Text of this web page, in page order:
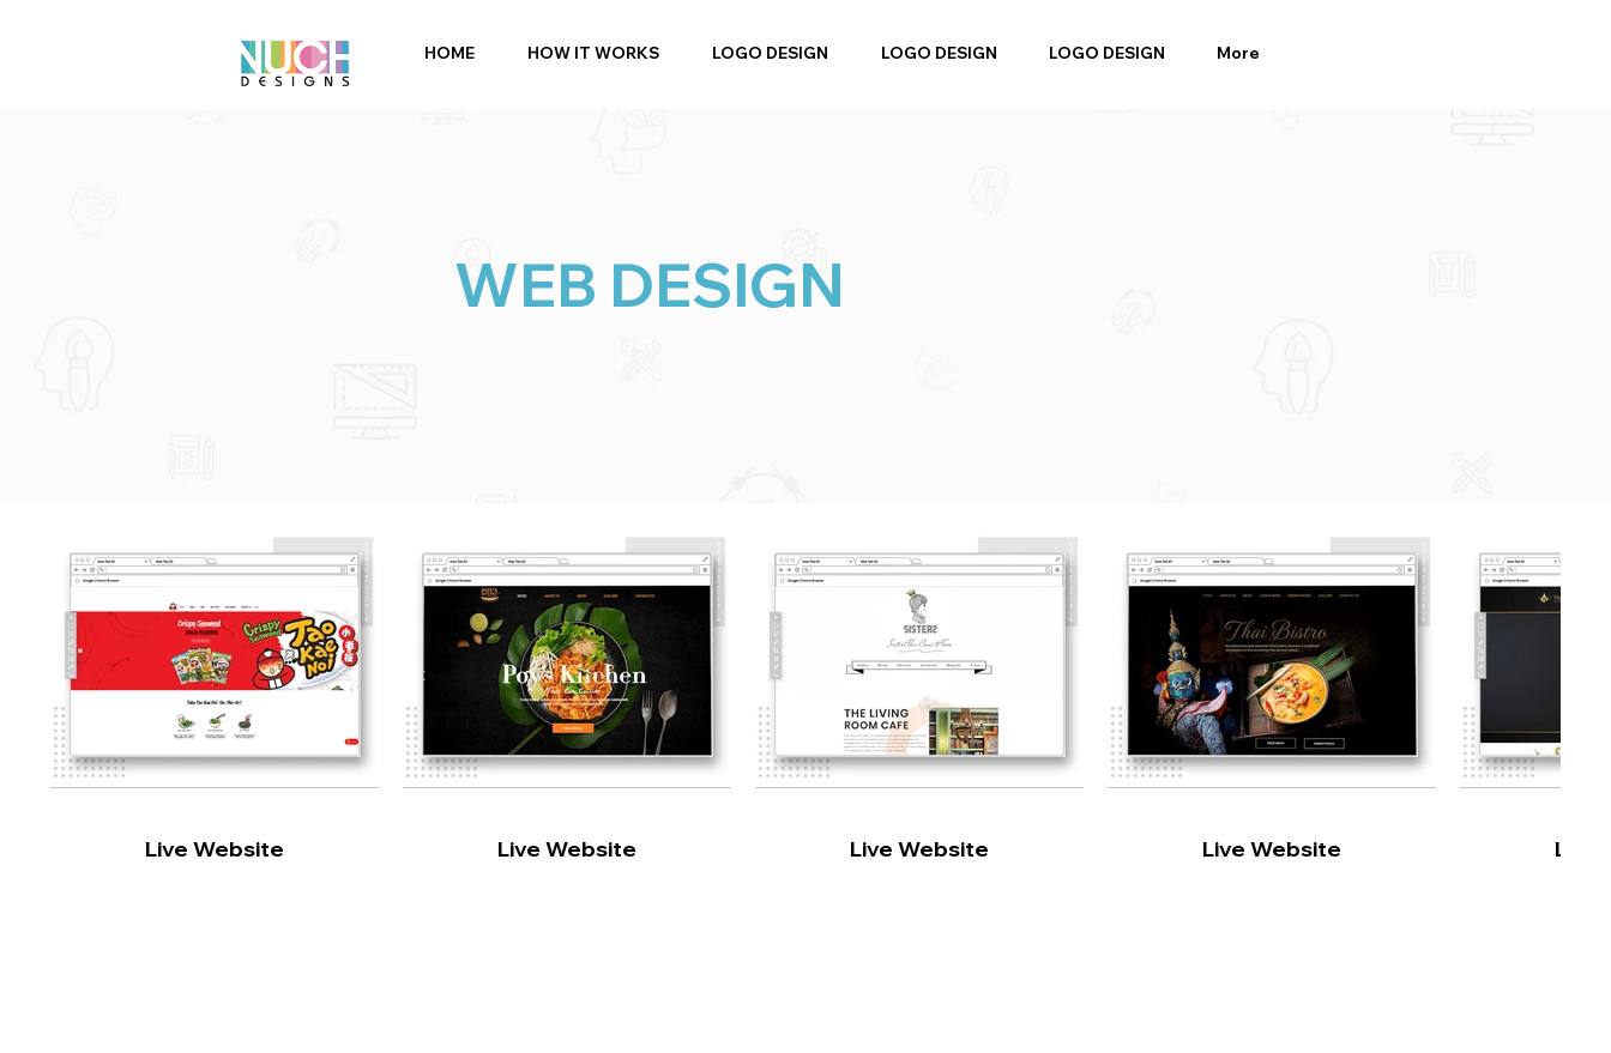
HOME HOW IT WORKS LOGO DESIGN LOGO DESIGN LOGO DESIGN More
WEB DESIGN
Live Website Live Website Live Website Live Website Live